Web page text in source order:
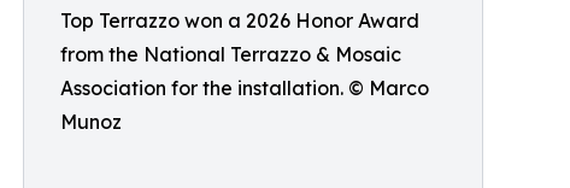
Top Terrazzo won a 2026 Honor Award
from the National Terrazzo & Mosaic
Association for the installation. © Marco
Munoz